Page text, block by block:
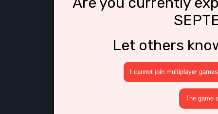
Let others
I cannot join multiplayer games
The game